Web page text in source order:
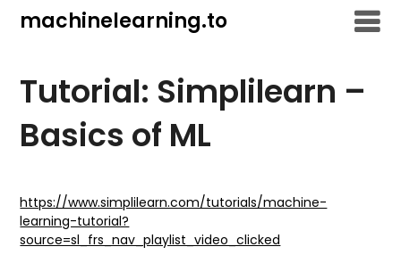
machinelearning.to
Tutorial: Simplilearn –
Basics of ML
19,
2021
https://www.simplilearn.com/tutorials/machine-
learning-tutorial?
source=sl_frs_nav_playlist_video_clicked